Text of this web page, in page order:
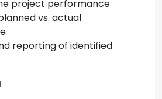
project performance
vs. actual
reporting of identified